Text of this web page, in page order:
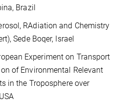
Brazil
RAdiation and Chemistry
Sede Boqer, Israel
Experiment on Transport
of Environmental Relevant
in the Troposphere over